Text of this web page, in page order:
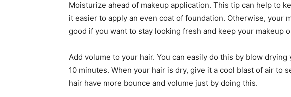
Moisturize ahead of makeup application. This tip can help to
it easier to apply an even coat of foundation. Otherwise, your
good if you want to stay looking fresh and keep your makeup
Add volume to your hair. You can easily do this by blow
10 minutes. When your hair is dry, give it a cool blast of air to
hair have more bounce and volume just by doing this.